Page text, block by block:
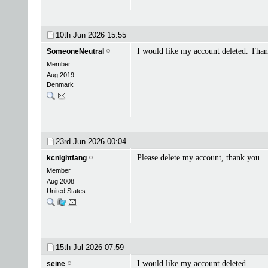
10th Jun 2026 15:55
SomeoneNeutral
Member
Aug 2019
Denmark
I would like my account deleted.
23rd Jun 2026 00:04
kcnightfang
Member
Aug 2008
United States
Please delete my account, thank you.
15th Jul 2026 07:59
seine I would like my account deleted.